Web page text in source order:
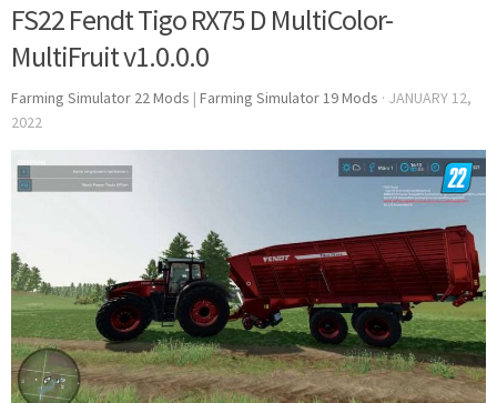
FS22 Fendt Tigo RX75 D MultiColor-
MultiFruit v1.0.0.0
Farming Simulator 22 Mods | Farming Simulator 19 Mods · JANUARY 12,
2022